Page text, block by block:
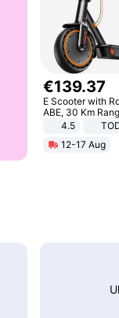
€139.37
E Scooter with
ABE, 30 Km
8.5 Inch
Adults, Smart APP
4.5
12-17 Aug